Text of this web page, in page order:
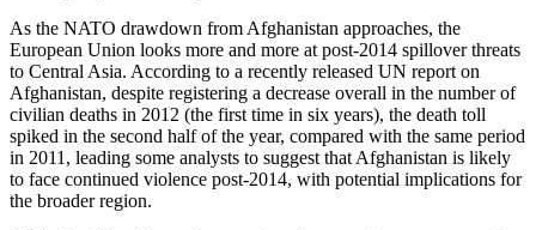
As the NATO drawdown from Afghanistan approaches, the
European Union looks more and more at post-2014 spillover threats
to Central Asia. According to a recently released UN report on
Afghanistan, despite registering a decrease overall in the number of
civilian deaths in 2012 (the first time in six years), the death toll
spiked in the second half of the year, compared with the same period
in 2011, leading some analysts to suggest that Afghanistan is likely
to face continued violence post-2014, with potential implications for
the broader region.